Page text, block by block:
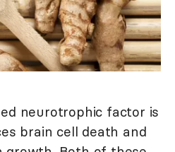
neurotrophic factor is
brain cell death and